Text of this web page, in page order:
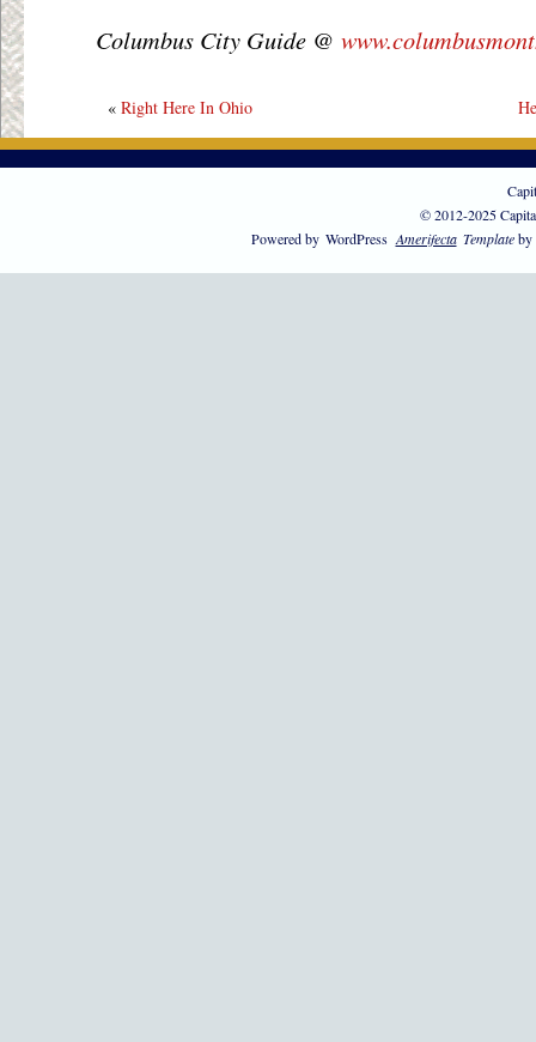
Columbus City Guide @
« Right Here In Ohio
© 2012-2025
Powered by WordPress Amerifecta Templateby